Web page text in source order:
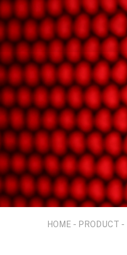
HOME - PRODUCT -